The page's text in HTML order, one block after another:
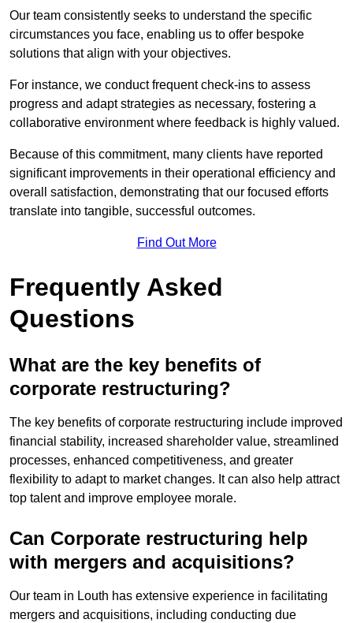
Our team consistently seeks to understand the specific
circumstances you face, enabling us to offer bespoke
solutions that align with your objectives.
For instance, we conduct frequent check-ins to assess
progress and adapt strategies as necessary, fostering a
collaborative environment where feedback is highly valued.
Because of this commitment, many clients have reported
significant improvements in their operational efficiency and
overall satisfaction, demonstrating that our focused efforts
translate into tangible, successful outcomes.
Find Out More
Frequently Asked
Questions
What are the key benefits of
corporate restructuring?
The key benefits of corporate restructuring include improved
financial stability, increased shareholder value, streamlined
processes, enhanced competitiveness, and greater
flexibility to adapt to market changes. It can also help attract
top talent and improve employee morale.
Can Corporate restructuring help
with mergers and acquisitions?
Our team in Louth has extensive experience in facilitating
mergers and acquisitions, including conducting due